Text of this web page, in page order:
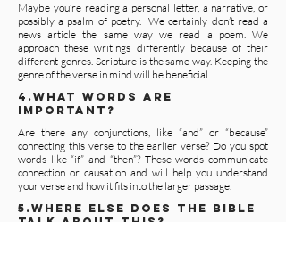
Maybe you’re reading a personal letter, a narrative, or
possibly a psalm of poetry. We certainly don’t read a
news article the same way we read a poem. We
approach these writings differently because of their
different genres. Scripture is the same way. Keeping the
genre of the verse in mind will be beneficial
4.WHAT WORDS ARE
IMPORTANT?
Are there any conjunctions, like “and” or “because”
connecting this verse to the earlier verse? Do you spot
words like “if” and “then”? These words communicate
connection or causation and will help you understand
your verse and how it fits into the larger passage.
5.WHERE ELSE DOES THE BIBLE
TALK ABOUT THIS?